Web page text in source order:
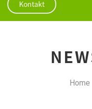
Kontakt
Home